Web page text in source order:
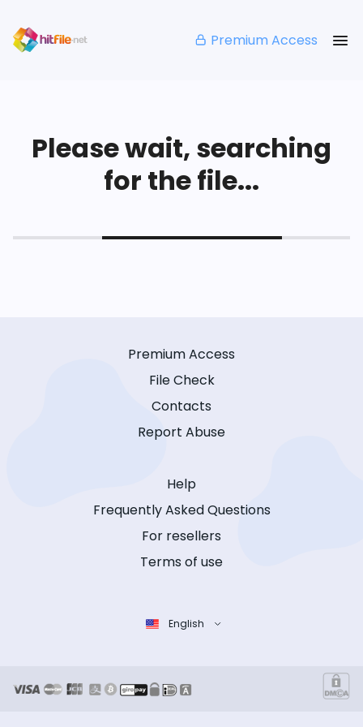
Premium Access
Please wait, searching
for the file...
Premium Access
File Check
Contacts
Report Abuse
Help
Frequently Asked Questions
For resellers
Terms of use
English